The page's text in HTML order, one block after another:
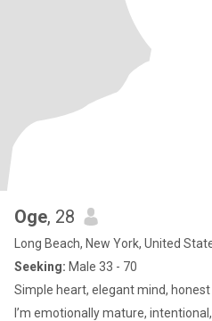
Oge, 28
Long Beach, New York, United
Seeking: Male 33 - 70
Simple heart, elegant mind, honest
I’m emotionally mature,